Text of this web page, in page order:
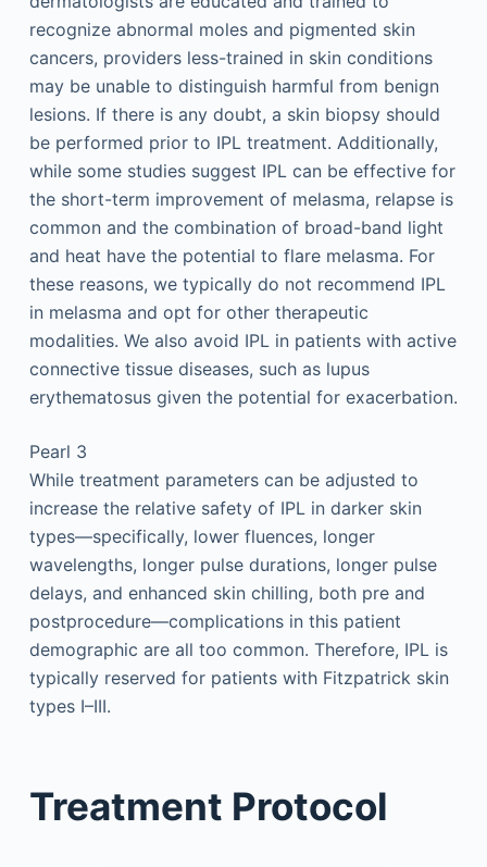
recognize abnormal moles and pigmented skin
cancers, providers less-trained in skin conditions
may be unable to distinguish harmful from benign
lesions. If there is any doubt, a skin biopsy should
be performed prior to IPL treatment. Additionally,
while some studies suggest IPL can be effective for
the short-term improvement of melasma, relapse is
common and the combination of broad-band light
and heat have the potential to flare melasma. For
these reasons, we typically do not recommend IPL
in melasma and opt for other therapeutic
modalities. We also avoid IPL in patients with active
connective tissue diseases, such as lupus
erythematosus given the potential for exacerbation.
Pearl 3
While treatment parameters can be adjusted to
increase the relative safety of IPL in darker skin
types—specifically, lower fluences, longer
wavelengths, longer pulse durations, longer pulse
delays, and enhanced skin chilling, both pre and
postprocedure—complications in this patient
demographic are all too common. Therefore, IPL is
typically reserved for patients with Fitzpatrick skin
types I–III.
Treatment Protocol